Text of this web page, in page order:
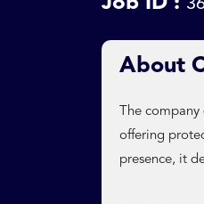
About
The
offering
presence, it